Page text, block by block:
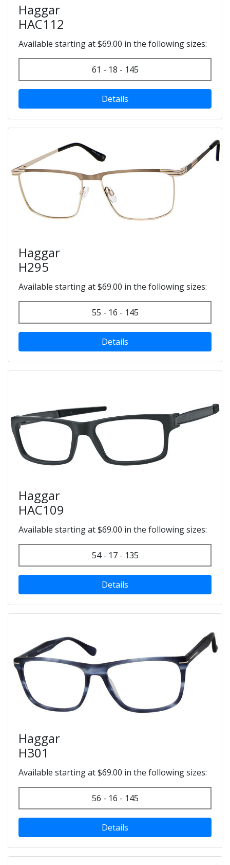
Haggar
HAC112
Available starting at $69.00 in the following sizes:
61 - 18 - 145
Details
Haggar
H295
Available starting at $69.00 in the following sizes:
55 - 16 - 145
Details
Haggar
HAC109
Available starting at $69.00 in the following sizes:
54 - 17 - 135
Details
Haggar
H301
Available starting at $69.00 in the following sizes:
56 - 16 - 145
Details